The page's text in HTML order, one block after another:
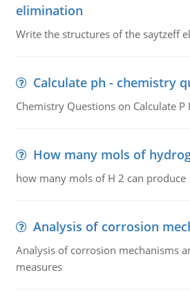
elimination
Write the structures of the saytzeff
Calculate ph - chemistry
Chemistry Questions on Calculate P
How many mols of
how many mols of H 2 can produce
Analysis of corrosion
Analysis of corrosion mechanisms
measures